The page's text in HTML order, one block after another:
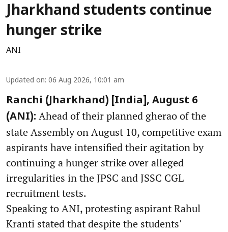
Jharkhand students continue
hunger strike
ANI
Updated on: 06 Aug 2026, 10:01 am
Ranchi (Jharkhand) [India], August 6
(ANI): Ahead of their planned gherao of the
state Assembly on August 10, competitive exam
aspirants have intensified their agitation by
continuing a hunger strike over alleged
irregularities in the JPSC and JSSC CGL
recruitment tests.
Speaking to ANI, protesting aspirant Rahul
Kranti stated that despite the students'